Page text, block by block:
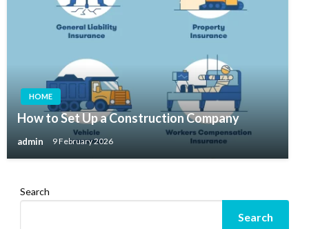
HOME
How to Set Up a Construction Company
admin 9 February 2026
Search
Search